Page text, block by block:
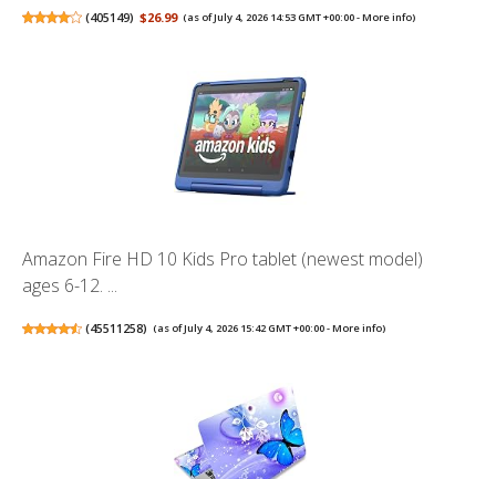
(405149) $26.99 (as of July 4, 2026 14:53 GMT +00:00 -More info)
Amazon Fire HD 10 Kids Pro tablet (newest model)
ages 6-12. ...
(45511258) (as of July 4, 2026 15:42 GMT +00:00 -More info)